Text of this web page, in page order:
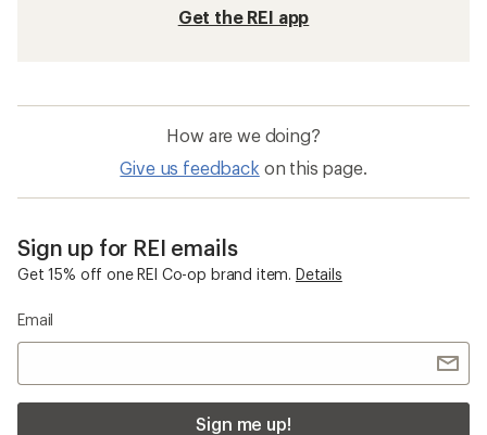
Get the REI app
How are we doing?
Give us feedback on this page.
Sign up for REI emails
Get 15% off one REI Co-op brand item. Details
Email
Sign me up!